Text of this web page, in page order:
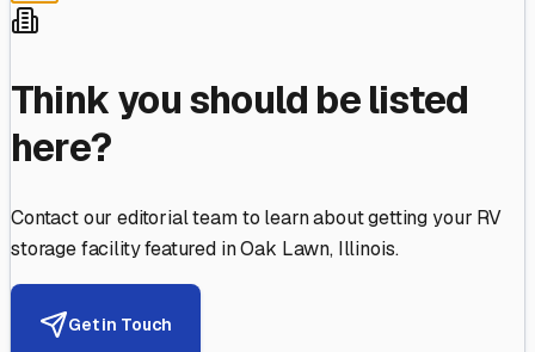
Think you should be listed
here?
Contact our editorial team to learn about getting your RV
storage facility featured inOak Lawn, Illinois.
Get in Touch